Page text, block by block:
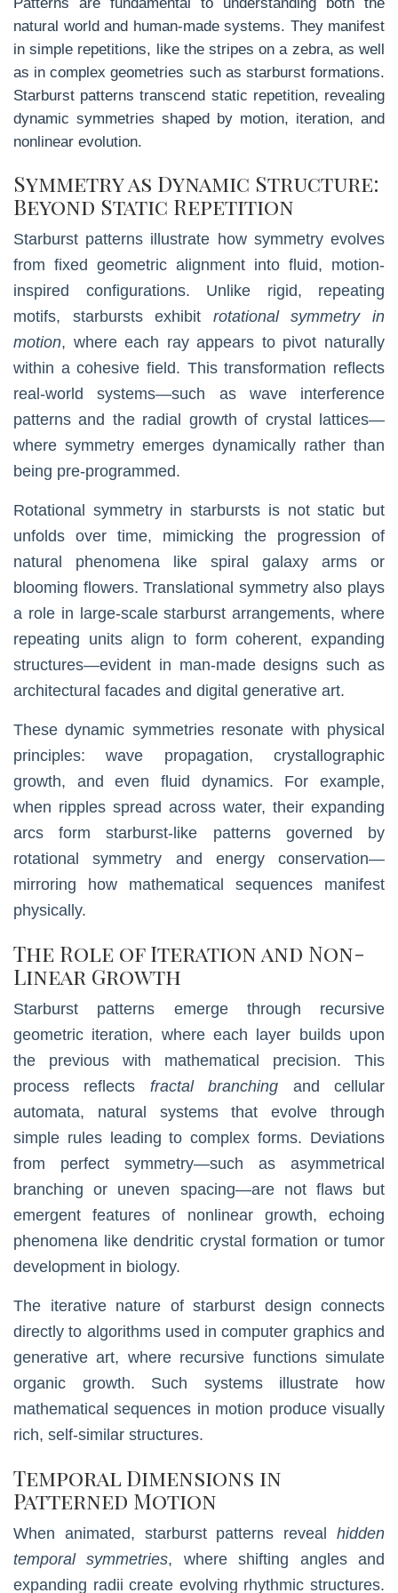
natural world and human-made systems. They manifest
in simple repetitions, like the stripes on a zebra, as well
as in complex geometries such as starburst formations.
Starburst patterns transcend static repetition, revealing
dynamic symmetries shaped by motion, iteration, and
nonlinear evolution.
Symmetry as Dynamic Structure:
Beyond Static Repetition
Starburst patterns illustrate how symmetry evolves
from fixed geometric alignment into fluid, motion-
inspired configurations. Unlike rigid, repeating
motifs, starbursts exhibit rotational symmetry in
motion, where each ray appears to pivot naturally
within a cohesive field. This transformation reflects
real-world systems—such as wave interference
patterns and the radial growth of crystal lattices—
where symmetry emerges dynamically rather than
being pre-programmed.
Rotational symmetry in starbursts is not static but
unfolds over time, mimicking the progression of
natural phenomena like spiral galaxy arms or
blooming flowers. Translational symmetry also plays
a role in large-scale starburst arrangements, where
repeating units align to form coherent, expanding
structures—evident in man-made designs such as
architectural facades and digital generative art.
These dynamic symmetries resonate with physical
principles: wave propagation, crystallographic
growth, and even fluid dynamics. For example,
when ripples spread across water, their expanding
arcs form starburst-like patterns governed by
rotational symmetry and energy conservation—
mirroring how mathematical sequences manifest
physically.
The Role of Iteration and Non-
Linear Growth
Starburst patterns emerge through recursive
geometric iteration, where each layer builds upon
the previous with mathematical precision. This
process reflects fractal branching and cellular
automata, natural systems that evolve through
simple rules leading to complex forms. Deviations
from perfect symmetry—such as asymmetrical
branching or uneven spacing—are not flaws but
emergent features of nonlinear growth, echoing
phenomena like dendritic crystal formation or tumor
development in biology.
The iterative nature of starburst design connects
directly to algorithms used in computer graphics and
generative art, where recursive functions simulate
organic growth. Such systems illustrate how
mathematical sequences in motion produce visually
rich, self-similar structures.
Temporal Dimensions in
Patterned Motion
When animated, starburst patterns reveal hidden
temporal symmetries, where shifting angles and
expanding radii create evolving rhythmic structures.